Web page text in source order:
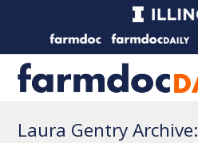
Laura Gentry Archive: